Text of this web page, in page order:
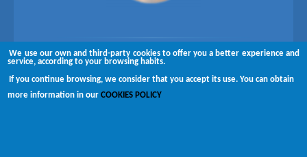
We use our own and third-party cookies to offer you a better experience and
service, according to your browsing habits.
If you continue browsing, we consider that you accept its use. You can obtain
more information in ourCOOKIES POLICY
Follow us on
Copyright © 2026 Brugués